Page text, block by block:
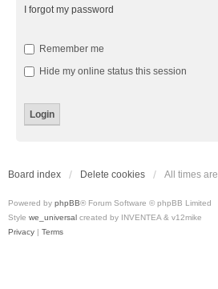
I forgot my password
Remember me
Hide my online status this session
Board index Delete cookies All times are
Powered by phpBB® Forum Software © phpBB Limited
Style we_universal created by INVENTEA & v12mike
Privacy | Terms